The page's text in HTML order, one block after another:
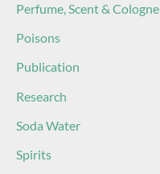
Perfume, Scent & Cologne
Poisons
Publication
Research
Soda Water
Spirits